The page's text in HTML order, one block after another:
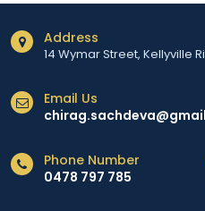
Address
14 Wymar Street, Kellyville
Email Us
Phone Number
0478 797 785